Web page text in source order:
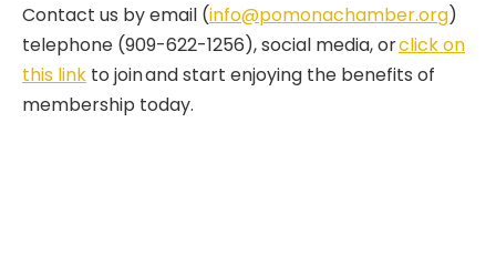
Contact us by email (info@pomonachamber.org)
telephone (909-622-1256), social media, orclick on
this link to join and start enjoying the benefits of
membership today.